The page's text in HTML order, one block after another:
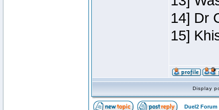
14] Dr
15]
Display
Duel2 Forum